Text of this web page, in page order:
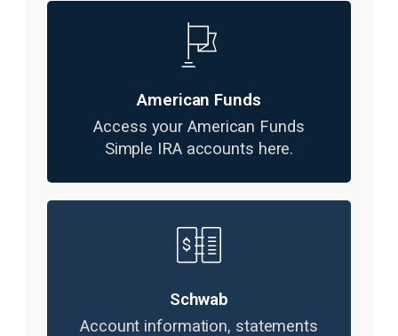
American Funds
Access your American Funds
Simple IRA accounts here.
Schwab
Account information, statements